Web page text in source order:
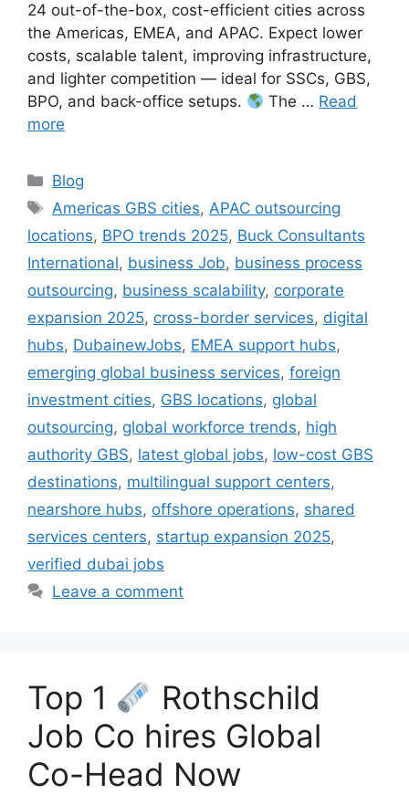
24 out-of-the-box, cost-efficient cities across
the Americas, EMEA, and APAC. Expect lower
costs, scalable talent, improving infrastructure,
and lighter competition — ideal for SSCs, GBS,
BPO, and back-office setups.
The … Read
more
Categories
Blog
Tags
Americas GBS cities,APAC outsourcing
locations, BPO trends 2025, Buck Consultants
International, business Job, business process
outsourcing, business scalability, corporate
expansion 2025, cross-border services, digital
hubs, DubainewJobs, EMEA support hubs,
emerging global business services, foreign
investment cities, GBS locations, global
outsourcing, global workforce trends, high
authority GBS, latest global jobs, low-cost GBS
destinations, multilingual support centers,
nearshore hubs, offshore operations, shared
services centers, startup expansion 2025,
verified dubai jobs
Leave a comment
Top 1
Rothschild
Job Co hires Global
Co-Head Now